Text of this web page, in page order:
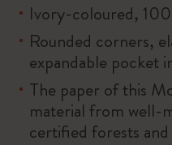
Ivory-coloured,
Rounded corners,
expandable pocket
The paper of this
material from well-
certified forests